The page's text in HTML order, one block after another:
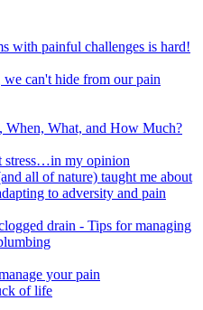
with painful challenges is hard!
we can't hide from our pain
When, What, and How Much?
stress…in my opinion
all of nature) taught me about
to adversity and pain
drain - Tips for managing
your pain
of life